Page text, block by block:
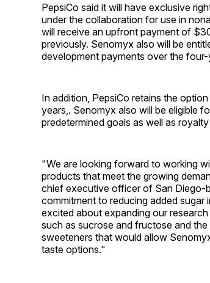
PepsiCo said it will have exclusive
under the collaboration for use in
will receive an upfront payment of
previously. Senomyx also will be
development payments over the
In addition, PepsiCo retains the
years,. Senomyx also will be eligible
predetermined goals as well as
"We are looking forward to working
products that meet the growing
chief executive officer of San Diego-
commitment to reducing added sugar
excited about expanding our
such as sucrose and fructose and
sweeteners that would allow
taste options."